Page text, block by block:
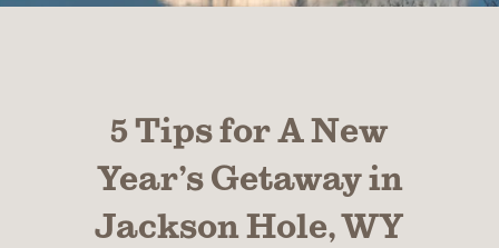
5 Tips for A New
Year’s Getaway in
Jackson Hole, WY